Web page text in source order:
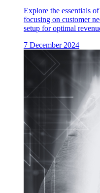
Explore the essentials
focusing on customer
setup for optimal
7 December 2024